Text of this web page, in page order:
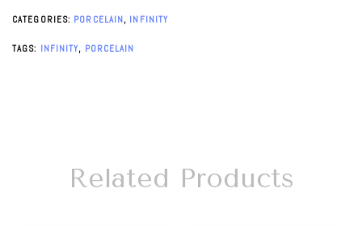
CATEGORIES: PORCELAIN, INFINITY
TAGS: INFINITY, PORCELAIN
Related Products